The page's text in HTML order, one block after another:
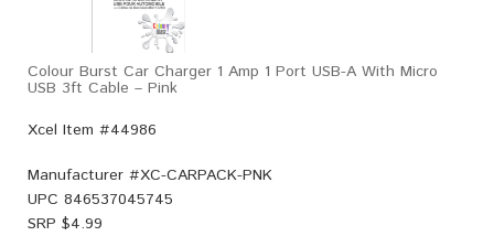
Colour Burst Car Charger 1 Amp 1 Port USB-A With Micro
USB 3ft Cable – Pink
Xcel Item #44986
Manufacturer #XC-CARPACK-PNK
UPC 846537045745
SRP $4.99